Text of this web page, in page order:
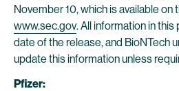
November 10, which is available on
www.sec.gov. All information in
date of the release, and BioNTech
update this information unless
Pfizer: